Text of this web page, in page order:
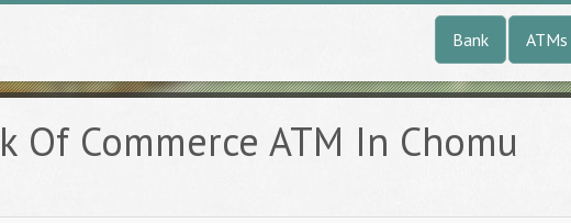
Bank ATMs
Of Commerce ATM In Chomu